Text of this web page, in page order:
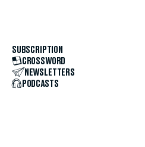
SUBSCRIPTION
CROSSWORD
NEWSLETTERS
PODCASTS